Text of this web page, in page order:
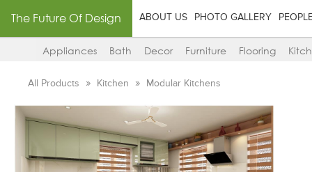
The Future Of Design ABOUT US PHOTO GALLERY
Appliances Bath Decor Furniture Flooring
All Products Kitchen Modular Kitchens